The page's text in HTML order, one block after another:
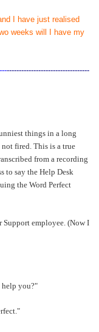
I have just realised
weeks will I have my
----------------------------------
things in a long
fired. This is a true
from a recording
to say the Help Desk
the Word Perfect
Support employee. (Now I
help you?"